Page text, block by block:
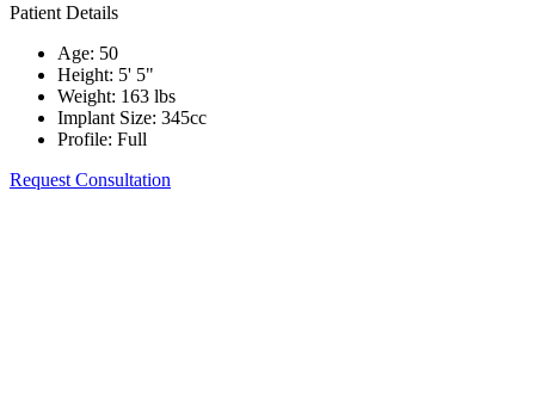
Patient Details
Age: 50
Height: 5' 5"
Weight: 163 lbs
Implant Size: 345cc
Profile: Full
Request Consultation